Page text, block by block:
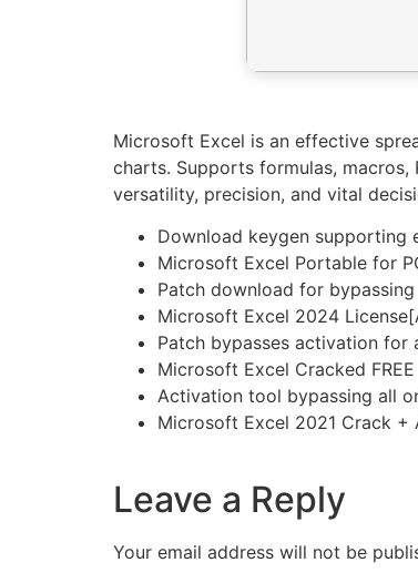
Microsoft Excel is an effective
charts. Supports formulas, macros,
versatility, precision, and vital
Download keygen
Microsoft Excel Portable for
Patch download for
Microsoft Excel 2024
Patch bypasses activation for
Microsoft Excel Cracked FREE
Activation tool bypassing all
Microsoft Excel 2021 Crack +
Leave a Reply
Your email address will not be